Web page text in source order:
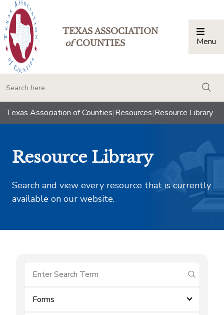
TEXAS ASSOCIATION
ofCOUNTIES Menu
Texas Association of Counties|Resources|Resource Library
Resource Library
Search and view every resource that is currently
available on our website.
submit
Forms